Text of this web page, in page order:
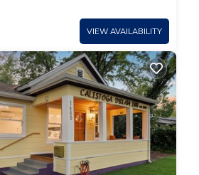
VIEW AVAILABILITY